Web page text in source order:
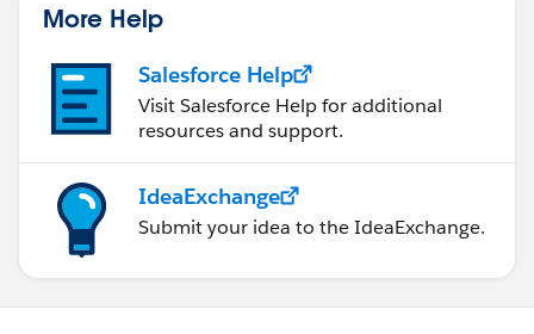
More Help
Salesforce Help
Visit Salesforce Help for additional
resources and support.
IdeaExchange
Submit your idea to the IdeaExchange.